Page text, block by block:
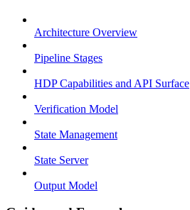
Architecture Overview
Pipeline Stages
HDP Capabilities and API Surface
Verification Model
State Management
State Server
Output Model